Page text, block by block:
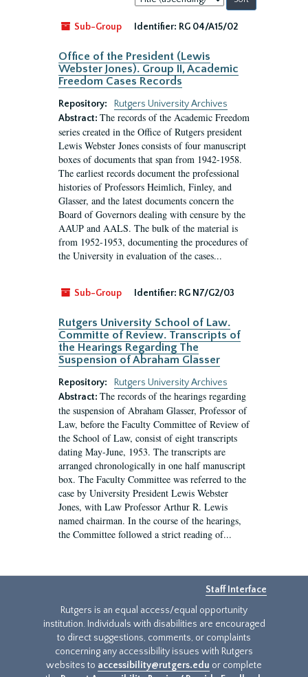
by:
Sub-Group
Identifier: RG 04/A15/02
Office of the President (Lewis
Webster Jones). Group II, Academic
Freedom Cases Records
Repository:
Rutgers University Archives
Abstract: The records of the Academic Freedom
series created in the Office of Rutgers president
Lewis Webster Jones consists of four manuscript
boxes of documents that span from 1942-1958.
The earliest records document the professional
histories of Professors Heimlich, Finley, and
Glasser, and the latest documents concern the
Board of Governors dealing with censure by the
AAUP and AALS. The bulk of the material is
from 1952-1953, documenting the procedures of
the University in evaluation of the cases...
Sub-Group Identifier: RG N7/G2/03
Rutgers University School of Law.
Committe of Review. Transcripts of
the Hearings Regarding The
Suspension of Abraham Glasser
Repository:
Rutgers University Archives
Abstract: The records of the hearings regarding
the suspension of Abraham Glasser, Professor of
Law, before the Faculty Committee of Review of
the School of Law, consist of eight transcripts
dating May-June, 1953. The transcripts are
arranged chronologically in one half manuscript
box. The Faculty Committee was referred to the
case by University President Lewis Webster
Jones, with Law Professor Arthur R. Lewis
named chairman. In the course of the hearings,
the Committee followed a strict reading of...
Staff Interface
Rutgers is an equal access/equal opportunity
institution. Individuals with disabilities are encouraged
to direct suggestions, comments, or complaints
concerning any accessibility issues with Rutgers
websites to accessibility@rutgers.edu or complete